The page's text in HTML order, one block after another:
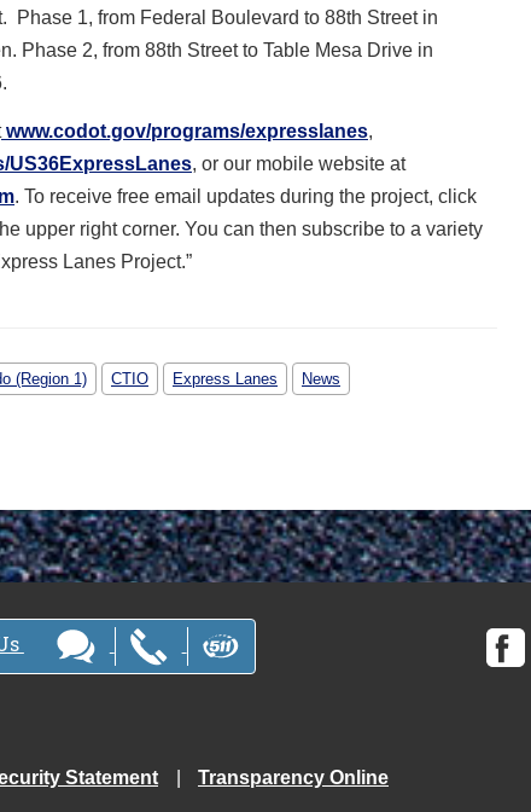
Phase 1, from Federal Boulevard to 88th Street in
Phase 2, from 88th Street to Table Mesa Drive in
www.codot.gov/programs/expresslanes,
US36ExpressLanes, or our mobile website at
. To receive free email updates during the project, click
upper right corner. You can then subscribe to a variety
Lanes Project.”
(Region 1) CTIO Express Lanes News
Statement Transparency Online